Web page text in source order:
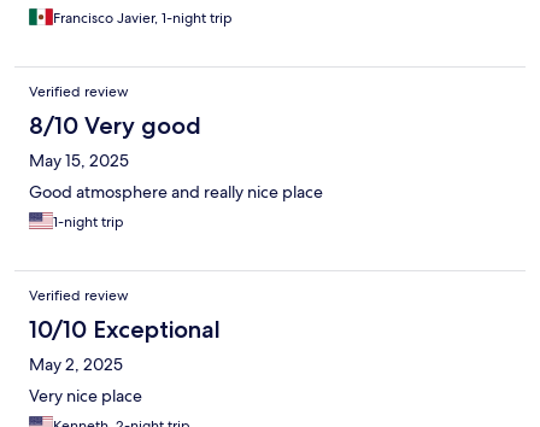
Francisco Javier, 1-night trip
Verified review
8/10 Very good
May 15, 2025
Good atmosphere and really nice place
1-night trip
Verified review
10/10 Exceptional
May 2, 2025
Very nice place